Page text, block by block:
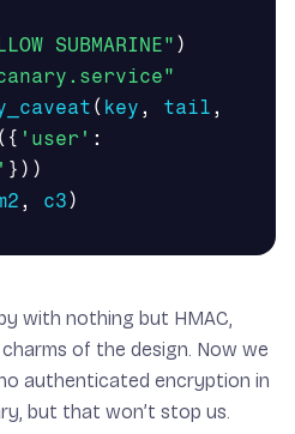
SUBMARINE" )
( key , tail ,
({ 'user' :
}))
, c3 )
with nothing but HMAC,
of the design. Now we
authenticated encryption in
but that won’t stop us.